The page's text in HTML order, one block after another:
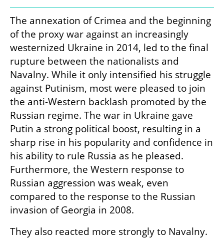
The annexation of Crimea and the beginning
of the proxy war against an increasingly
westernized Ukraine in 2014, led to the final
rupture between the nationalists and
Navalny. While it only intensified his struggle
against Putinism, most were pleased to join
the anti-Western backlash promoted by the
Russian regime. The war in Ukraine gave
Putin a strong political boost, resulting in a
sharp rise in his popularity and confidence in
his ability to rule Russia as he pleased.
Furthermore, the Western response to
Russian aggression was weak, even
compared to the response to the Russian
invasion of Georgia in 2008.
They also reacted more strongly to Navalny.